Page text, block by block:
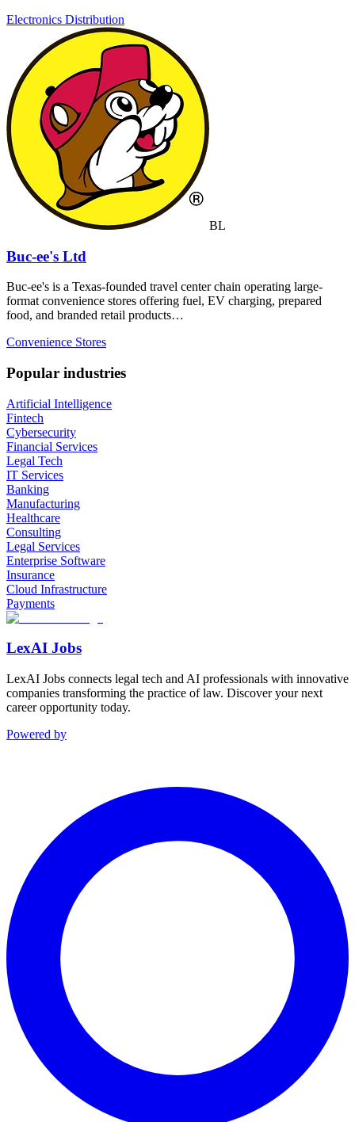
Electronics Distribution
BL
Buc-ee's Ltd
Buc-ee's is a Texas-founded travel center chain operating large-
format convenience stores offering fuel, EV charging, prepared
food, and branded retail products…
Convenience Stores
Popular industries
Artificial Intelligence
Fintech
Cybersecurity
Financial Services
Legal Tech
IT Services
Banking
Manufacturing
Healthcare
Consulting
Legal Services
Enterprise Software
Insurance
Cloud Infrastructure
Payments
LexAI Jobs
LexAI Jobs connects legal tech and AI professionals with innovative
companies transforming the practice of law. Discover your next
career opportunity today.
Powered by